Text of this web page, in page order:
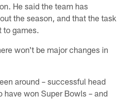
He said the team has
the season, and that the task
to games.
won't be major changes in
around – successful head
have won Super Bowls – and